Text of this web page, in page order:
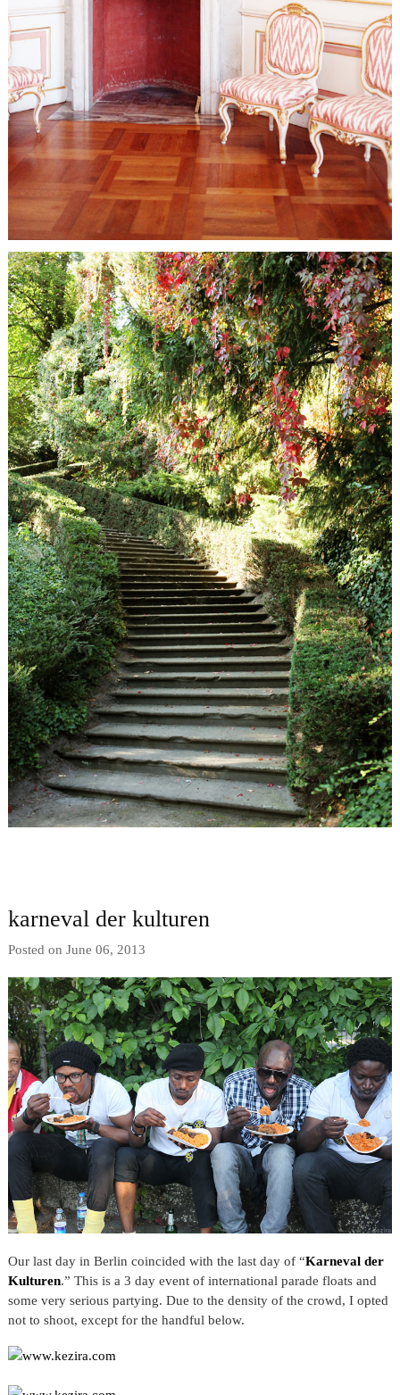
karneval der kulturen
Posted on June 06, 2013
Our last day in Berlin coincided with the last day of “Karneval der
Kulturen.” This is a 3 day event of international parade floats and
some very serious partying. Due to the density of the crowd, I opted
not to shoot, except for the handful below.